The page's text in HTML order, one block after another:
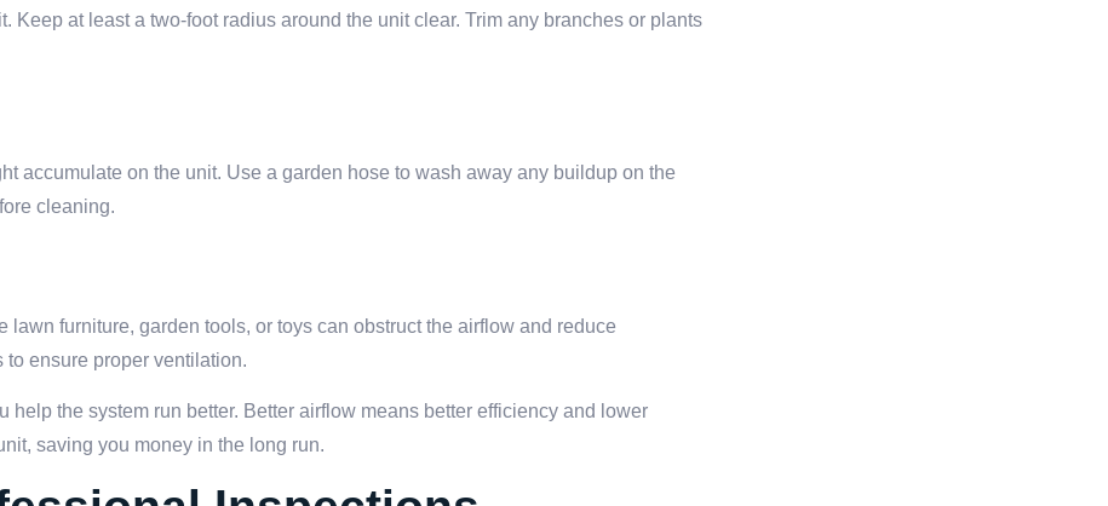
Keep at least a two-foot radius around the unit clear. Trim any branches or plants
accumulate on the unit. Use a garden hose to wash away any buildup on the
cleaning.
furniture, garden tools, or toys can obstruct the airflow and reduce
to ensure proper ventilation.
the system run better. Better airflow means better efficiency and lower
saving you money in the long run.